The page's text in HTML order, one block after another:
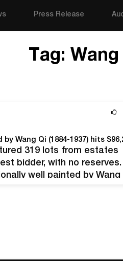
Press Release
Tag: Wang
319 lots from estates
bidder, with no reserves.
well painted by Wang